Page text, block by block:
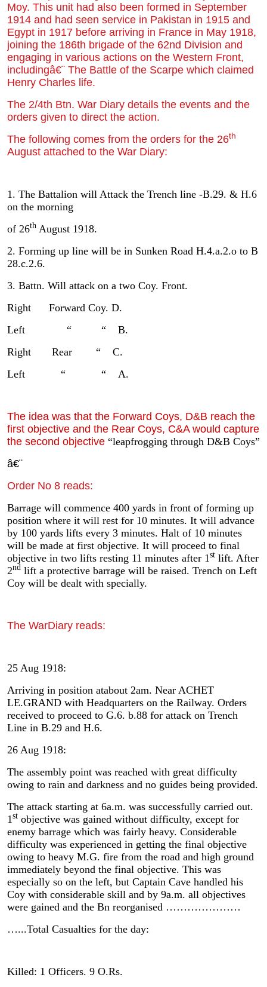
Moy. This unit had also been formed in September
1914 and had seen service in Pakistan in 1915 and
Egypt in 1917 before arriving in France in May 1918,
joining the 186th brigade of the 62nd Division and
engaging in various actions on the Western Front,
includingâ€¨ The Battle of the Scarpe which claimed
Henry Charles life.
The 2/4th Btn. War Diary details the events and the
orders given to direct the action.
The following comes from the orders for the 26th
August attached to the War Diary:
1. The Battalion will Attack the Trench line -B.29. & H.6
on the morning
of 26th August 1918.
2. Forming up line will be in Sunken Road H.4.a.2.o to B
28.c.2.6.
3. Battn. Will attack on a two Coy. Front.
Right Forward Coy. D.
Left “ “ B.
Right Rear “ C.
Left “ “ A.
The idea was that the Forward Coys, D&B reach the
first objective and the Rear Coys, C&A would capture
the second objective “leapfrogging through D&B Coys”
â€¨
Order No 8 reads:
Barrage will commence 400 yards in front of forming up
position where it will rest for 10 minutes. It will advance
by 100 yards lifts every 3 minutes. Halt of 10 minutes
will be made at first objective. It will proceed to final
objective in two lifts resting 11 minutes after 1 st lift. After
2nd lift a protective barrage will be raised. Trench on Left
Coy will be dealt with specially.
The WarDiary reads:
25 Aug 1918:
Arriving in position atabout 2am. Near ACHET
LE.GRAND with Headquarters on the Railway. Orders
received to proceed to G.6. b.88 for attack on Trench
Line in B.29 and H.6.
26 Aug 1918:
The assembly point was reached with great difficulty
owing to rain and darkness and no guides being provided.
The attack starting at 6a.m. was successfully carried out.
1 st objective was gained without difficulty, except for
enemy barrage which was fairly heavy. Considerable
difficulty was experienced in getting the final objective
owing to heavy M.G. fire from the road and high ground
immediately beyond the final objective. This was
especially so on the left, but Captain Cave handled his
Coy with considerable skill and by 9a.m. all objectives
were gained and the Bn reorganised …………………
…...Total Casualties for the day:
Killed: 1 Officers. 9 O.Rs.